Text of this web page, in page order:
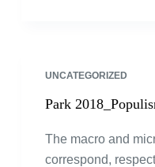
UNCATEGORIZED
Park
The macro and
correspond,